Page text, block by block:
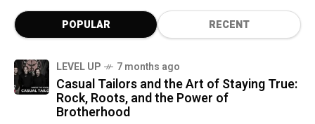
POPULAR RECENT
LEVEL UP 7 months ago
Casual Tailors and the Art of Staying True:
Rock, Roots, and the Power of
Brotherhood